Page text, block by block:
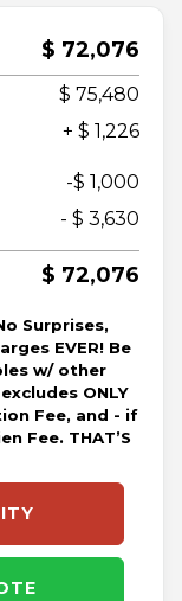
$ 72,076
$ 75,480
+ $ 1,226
-$ 1,000
- $ 3,630
$ 72,076
Surprises,
EVER! Be
w/ other
ONLY
Fee, and - if
Fee. THAT’S